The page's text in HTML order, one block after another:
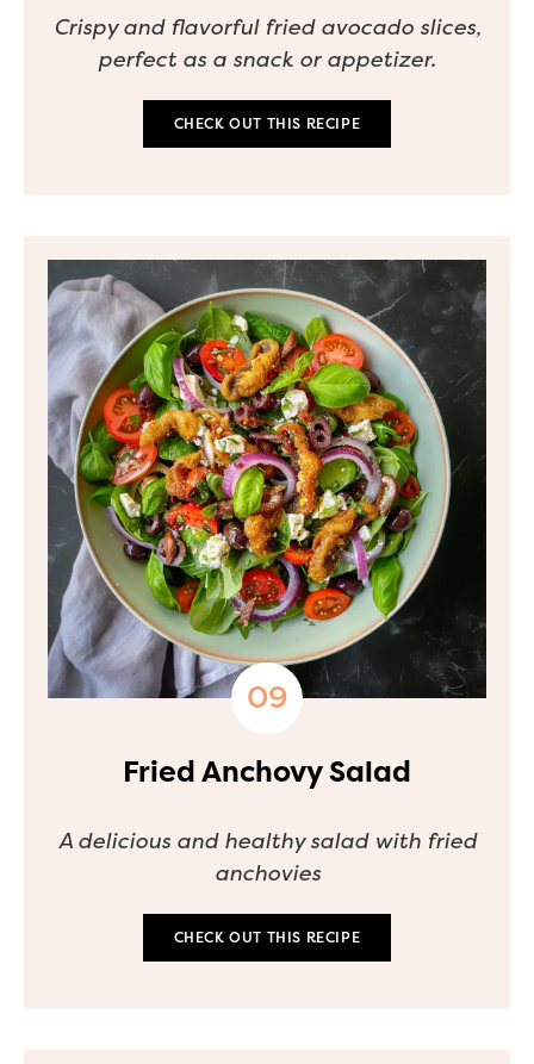
Crispy and flavorful fried avocado slices,
perfect as a snack or appetizer.
CHECK OUT THIS RECIPE
Fried Anchovy Salad
A delicious and healthy salad with fried
anchovies
CHECK OUT THIS RECIPE